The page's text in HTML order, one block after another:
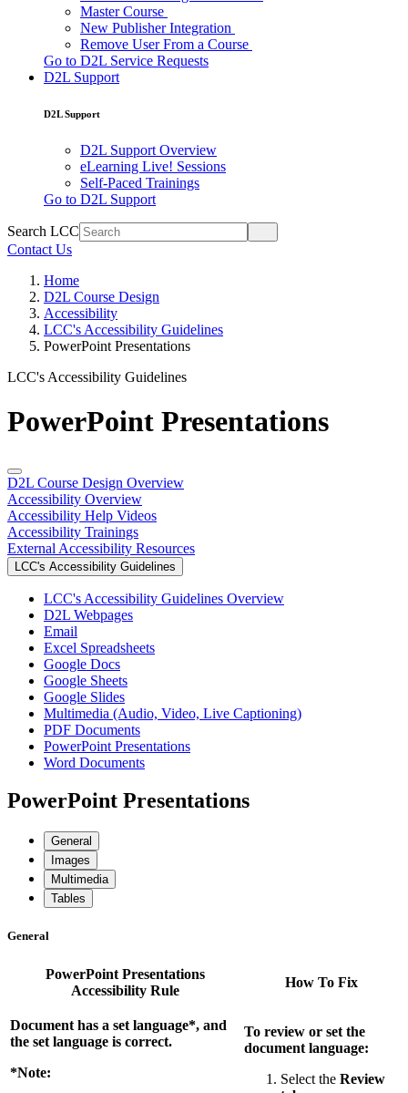
Master Course
New Publisher Integration
Remove User From a Course
Go to D2L Service Requests
D2L Support
D2L Support
D2L Support Overview
eLearning Live! Sessions
Self-Paced Trainings
Go to D2L Support
Search LCC
Contact Us
Home
D2L Course Design
Accessibility
LCC's Accessibility Guidelines
PowerPoint Presentations
LCC's Accessibility Guidelines
PowerPoint Presentations
D2L Course Design Overview
Accessibility Overview
Accessibility Help Videos
Accessibility Trainings
External Accessibility Resources
LCC's Accessibility Guidelines
LCC's Accessibility Guidelines Overview
D2L Webpages
Email
Excel Spreadsheets
Google Docs
Google Sheets
Google Slides
Multimedia (Audio, Video, Live Captioning)
PDF Documents
PowerPoint Presentations
Word Documents
PowerPoint Presentations
General
Images
Multimedia
Tables
General
PowerPoint Presentations
Accessibility Rule
How To Fix
Document has a set language*, and
the set language is correct.
*Note:
To review or set the
document language:
Select the Review